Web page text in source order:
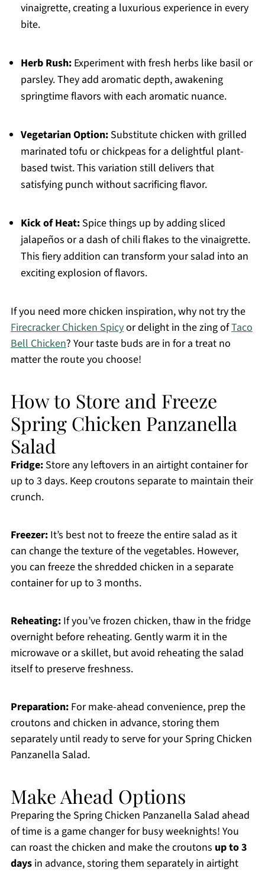
vinaigrette, creating a luxurious experience in every
bite.
Herb Rush:Experiment with fresh herbs like basil or
parsley. They add aromatic depth, awakening
springtime flavors with each aromatic nuance.
Vegetarian Option:Substitute chicken with grilled
marinated tofu or chickpeas for a delightful plant-
based twist. This variation still delivers that
satisfying punch without sacrificing flavor.
Kick of Heat:Spice things up by adding sliced
jalapeños or a dash of chili flakes to the vinaigrette.
This fiery addition can transform your salad into an
exciting explosion of flavors.
If you need more chicken inspiration, why not try the
Firecracker Chicken Spicyor delight in the zing ofTaco
Bell Chicken? Your taste buds are in for a treat no
matter the route you choose!
How to Store and Freeze
Spring Chicken Panzanella
Salad
Fridge:Store any leftovers in an airtight container for
up to 3 days. Keep croutons separate to maintain their
crunch.
Freezer:It’s best not to freeze the entire salad as it
can change the texture of the vegetables. However,
you can freeze the shredded chicken in a separate
container for up to 3 months.
Reheating:If you’ve frozen chicken, thaw in the fridge
overnight before reheating. Gently warm it in the
microwave or a skillet, but avoid reheating the salad
itself to preserve freshness.
Preparation:For make-ahead convenience, prep the
croutons and chicken in advance, storing them
separately until ready to serve for your Spring Chicken
Panzanella Salad.
Make Ahead Options
Preparing the Spring Chicken Panzanella Salad ahead
of time is a game changer for busy weeknights! You
can roast the chicken and make the croutons up to 3
daysin advance, storing them separately in airtight